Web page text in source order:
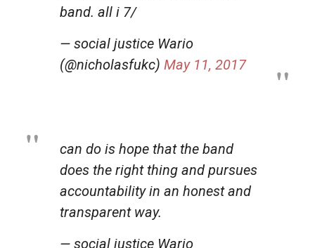
band. all i 7/
— social justice Wario
(@nicholasfukc) May 11, 2017
can do is hope that the band
does the right thing and pursues
accountability in an honest and
transparent way.
— social justice Wario